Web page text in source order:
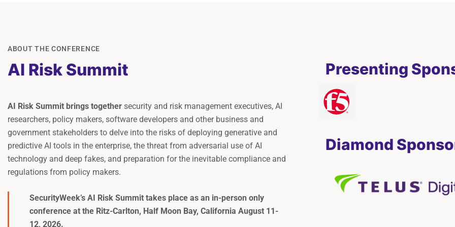
ABOUT THE CONFERENCE
AI Risk Summit
AI Risk Summit brings together security and risk management executives, AI
researchers, policy makers, software developers and other business and
government stakeholders to delve into the risks of deploying generative and
predictive AI tools in the enterprise, the threat from adversarial use of AI
technology and deep fakes, and preparation for the inevitable compliance and
regulations from policy makers.
SecurityWeek’s AI Risk Summit takes place as an in-person only
conference at the Ritz-Carlton, Half Moon Bay, California August 11-
12, 2026.
Presenting
Diamond